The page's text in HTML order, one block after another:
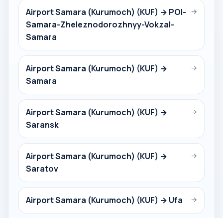
Airport Samara (Kurumoch) (KUF) → POI-
Samara-Zheleznodorozhnyy-Vokzal-
Samara
→
Airport Samara (Kurumoch) (KUF) →
Samara
→
Airport Samara (Kurumoch) (KUF) →
Saransk
→
Airport Samara (Kurumoch) (KUF) →
Saratov
→
Airport Samara (Kurumoch) (KUF) → Ufa →